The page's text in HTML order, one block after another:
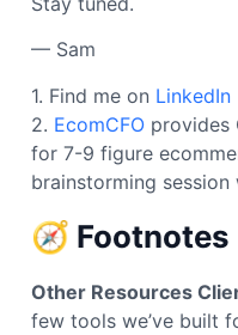
— Sam
1. Find me on LinkedIn
2. EcomCFO provides
for 7-9 figure
brainstorming session
🧭 Footnotes
Other Resources
few tools we’ve built